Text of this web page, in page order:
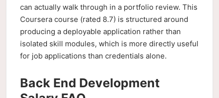
can actually walk through in a portfolio review. This
Coursera course (rated 8.7) is structured around
producing a deployable application rather than
isolated skill modules, which is more directly useful
for job applications than credentials alone.
Back End Development